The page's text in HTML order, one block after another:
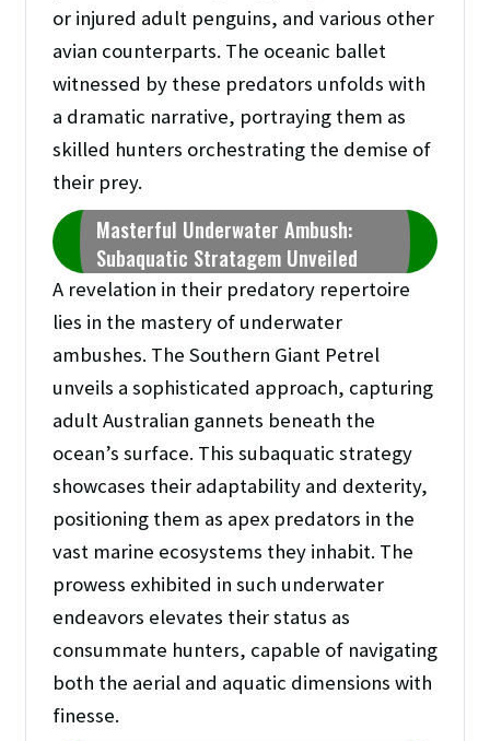
or injured adult penguins, and various other
avian counterparts. The oceanic ballet
witnessed by these predators unfolds with
a dramatic narrative, portraying them as
skilled hunters orchestrating the demise of
their prey.
Masterful Underwater Ambush:
Subaquatic Stratagem Unveiled
A revelation in their predatory repertoire
lies in the mastery of underwater
ambushes. The Southern Giant Petrel
unveils a sophisticated approach, capturing
adult Australian gannets beneath the
ocean’s surface. This subaquatic strategy
showcases their adaptability and dexterity,
positioning them as apex predators in the
vast marine ecosystems they inhabit. The
prowess exhibited in such underwater
endeavors elevates their status as
consummate hunters, capable of navigating
both the aerial and aquatic dimensions with
finesse.